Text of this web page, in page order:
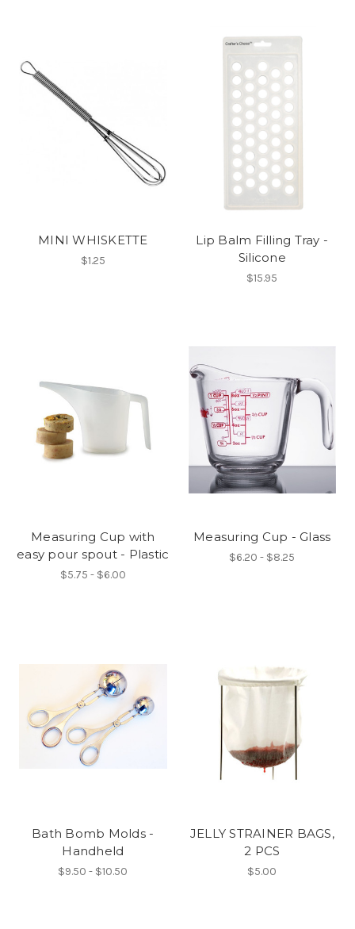
MINI WHISKETTE
$1.25
Lip Balm Filling Tray -
Silicone
$15.95
Measuring Cup with
easy pour spout - Plastic
$5.75 - $6.00
Measuring Cup - Glass
$6.20 - $8.25
Bath Bomb Molds -
Handheld
$9.50 - $10.50
JELLY STRAINER BAGS,
2 PCS
$5.00